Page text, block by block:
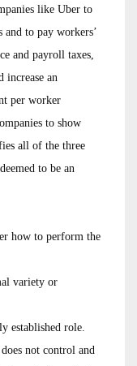
like Uber to
to pay workers’
and payroll taxes,
increase an
per worker
to show
all of the three
to be an
how to perform the
variety or
established role.
not control and